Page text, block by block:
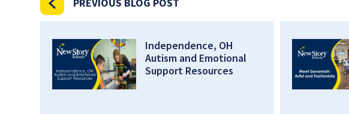
Independence, OH
Autism and Emotional
Support Resources